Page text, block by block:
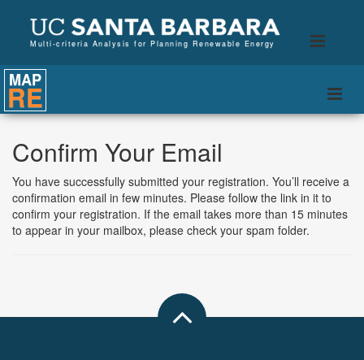
Toggle
Multi-criteria Analysis for Planning Renewable Energy
MAP
RE
Confirm Your Email
You have successfully submitted your registration. You’ll receive a
confirmation email in few minutes. Please follow the link in it to
confirm your registration. If the email takes more than 15 minutes
to appear in your mailbox, please check your spam folder.